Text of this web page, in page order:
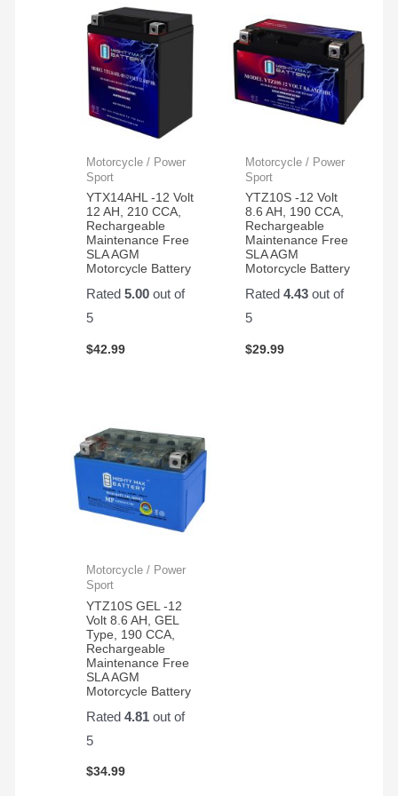
Motorcycle / Power
Sport
YTX14AHL -12 Volt
12 AH, 210 CCA,
Rechargeable
Maintenance Free
SLA AGM
Motorcycle Battery
Rated5.00 out of
5
$42.99
Motorcycle / Power
Sport
YTZ10S -12 Volt
8.6 AH, 190 CCA,
Rechargeable
Maintenance Free
SLA AGM
Motorcycle Battery
Rated 4.43out of
5
$29.99
Motorcycle / Power
Sport
YTZ10S GEL -12
Volt 8.6 AH, GEL
Type, 190 CCA,
Rechargeable
Maintenance Free
SLA AGM
Motorcycle Battery
Rated4.81 out of
5
$34.99